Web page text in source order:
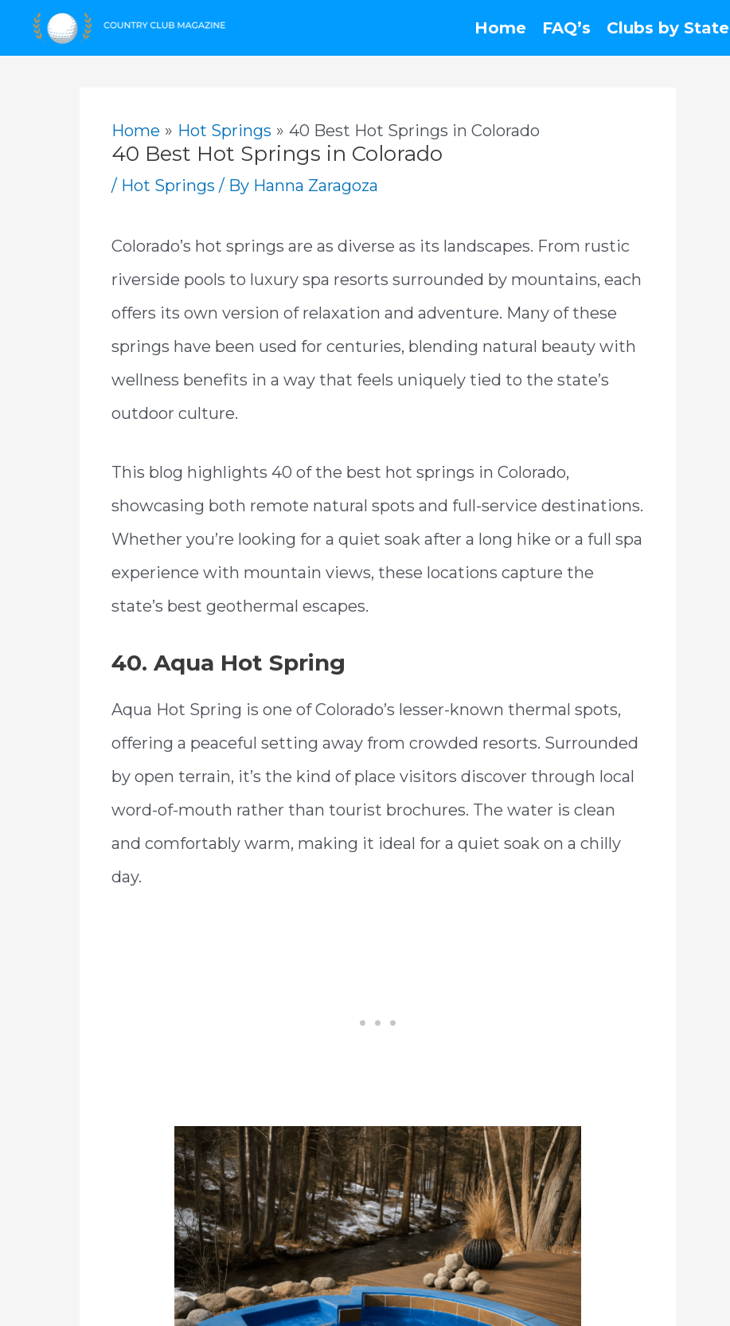
Skip
Home FAQ’s Clubs by State
Home Hot Springs 40 Best Hot Springs in Colorado
40 Best Hot Springs in Colorado
/ Hot Springs / By Hanna Zaragoza
Colorado’s hot springs are as diverse as its landscapes. From rustic
riverside pools to luxury spa resorts surrounded by mountains, each
offers its own version of relaxation and adventure. Many of these
springs have been used for centuries, blending natural beauty with
wellness benefits in a way that feels uniquely tied to the state’s
outdoor culture.
This blog highlights 40 of the best hot springs in Colorado,
showcasing both remote natural spots and full-service destinations.
Whether you’re looking for a quiet soak after a long hike or a full spa
experience with mountain views, these locations capture the
state’s best geothermal escapes.
40. Aqua Hot Spring
Aqua Hot Spring is one of Colorado’s lesser-known thermal spots,
offering a peaceful setting away from crowded resorts. Surrounded
by open terrain, it’s the kind of place visitors discover through local
word-of-mouth rather than tourist brochures. The water is clean
and comfortably warm, making it ideal for a quiet soak on a chilly
day.